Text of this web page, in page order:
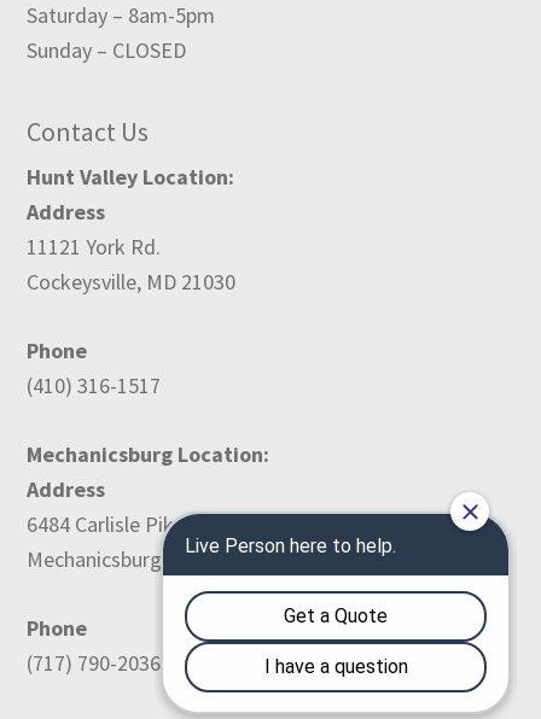
Saturday – 8am-5pm
Sunday – CLOSED
Contact Us
Hunt Valley Location:
Address
11121 York Rd.
Cockeysville, MD 21030
Phone
(410) 316-1517
Mechanicsburg Location:
Address
6484 Carlisle Pike
Mechanicsburg, PA 17050
Phone
(717) 790-2036